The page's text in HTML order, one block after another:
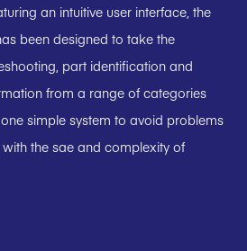
an intuitive user interface, the
been designed to take the
part identification and
from a range of categories
simple system to avoid problems
the sae and complexity of